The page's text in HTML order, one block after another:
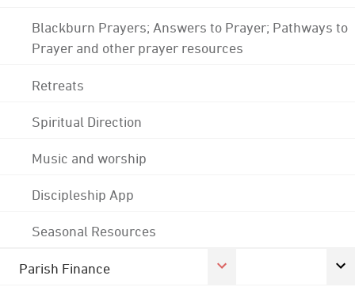
Blackburn Prayers; Answers to Prayer; Pathways to
Prayer and other prayer resources
Retreats
Spiritual Direction
Music and worship
Discipleship App
Seasonal Resources
Parish Finance